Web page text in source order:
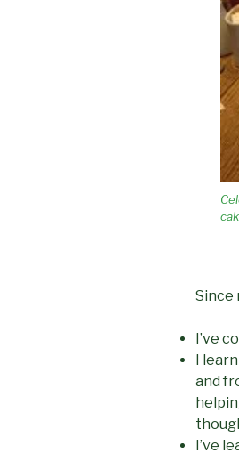
Since
I’ve
I
and
I’ve